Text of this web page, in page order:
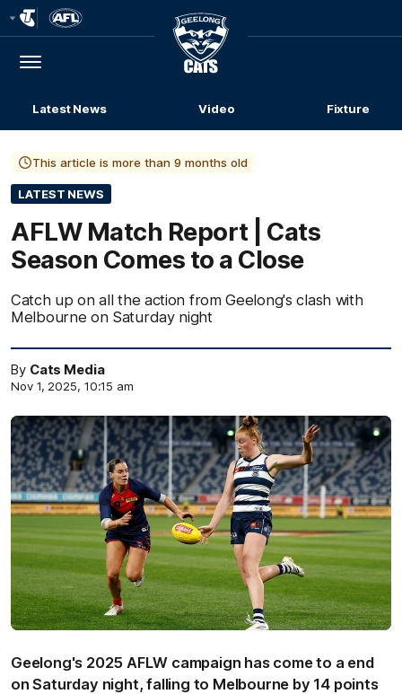
Menu
Club
Logo
Latest News Video Fixture
This article is more than 9 months old
LATEST NEWS
AFLW Match Report | Cats
Season Comes to a Close
Catch up on all the action from Geelong's clash with
Melbourne on Saturday night
By Cats Media
Nov 1, 2025, 10:15 am
Geelong's 2025 AFLW campaign has come to a end
on Saturday night, falling to Melbourne by 14 points